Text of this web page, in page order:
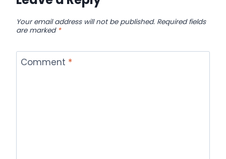
Your email address will not be published. Required fields
are marked *
Comment *